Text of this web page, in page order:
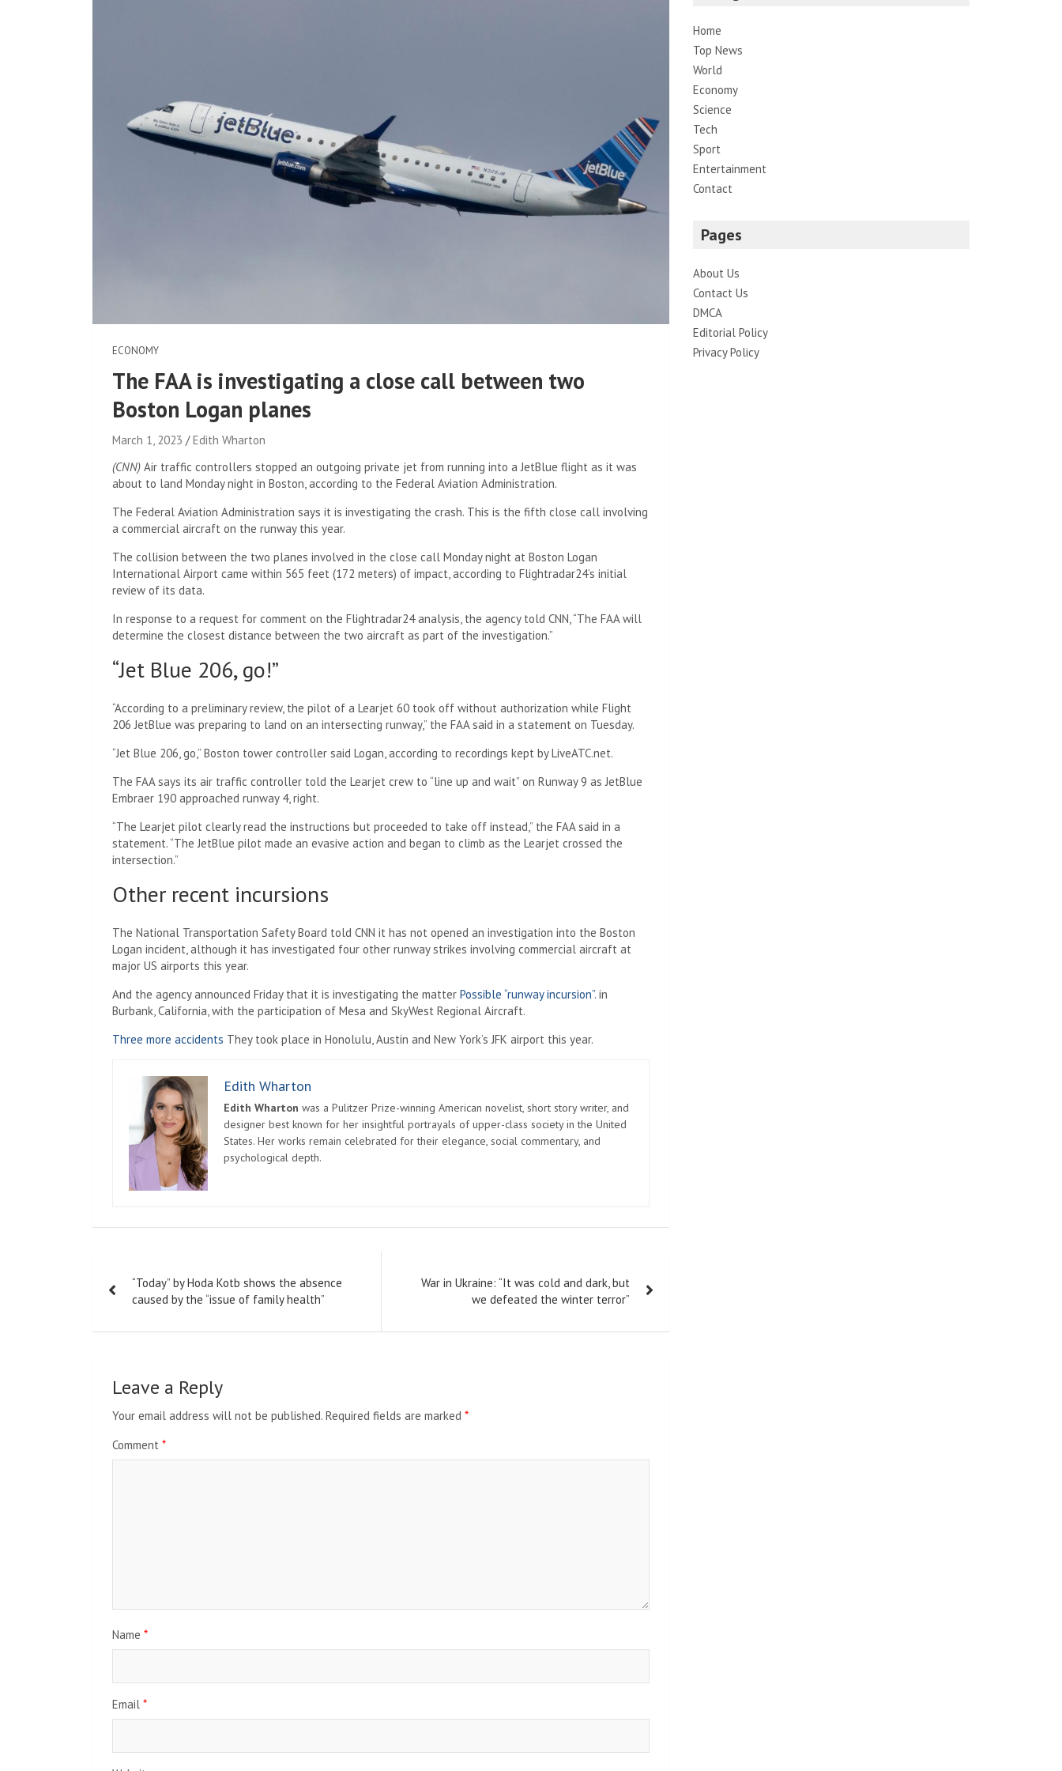
ECONOMY
The FAA is investigating a close call between two
Boston Logan planes
March 1, 2023
Edith Wharton
(CNN) Air traffic controllers stopped an outgoing private jet from running into a JetBlue flight as it was
about to land Monday night in Boston, according to the Federal Aviation Administration.
The Federal Aviation Administration says it is investigating the crash. This is the fifth close call involving
a commercial aircraft on the runway this year.
The collision between the two planes involved in the close call Monday night at Boston Logan
International Airport came within 565 feet (172 meters) of impact, according to Flightradar24’s initial
review of its data.
In response to a request for comment on the Flightradar24 analysis, the agency told CNN, “The FAA will
determine the closest distance between the two aircraft as part of the investigation.”
“Jet Blue 206, go!”
“According to a preliminary review, the pilot of a Learjet 60 took off without authorization while Flight
206 JetBlue was preparing to land on an intersecting runway,” the FAA said in a statement on Tuesday.
“Jet Blue 206, go,” Boston tower controller said Logan, according to recordings kept by LiveATC.net.
The FAA says its air traffic controller told the Learjet crew to “line up and wait” on Runway 9 as JetBlue
Embraer 190 approached runway 4, right.
“The Learjet pilot clearly read the instructions but proceeded to take off instead,” the FAA said in a
statement. “The JetBlue pilot made an evasive action and began to climb as the Learjet crossed the
intersection.”
Other recent incursions
The National Transportation Safety Board told CNN it has not opened an investigation into the Boston
Logan incident, although it has investigated four other runway strikes involving commercial aircraft at
major US airports this year.
And the agency announced Friday that it is investigating the matter Possible “runway incursion”. in
Burbank, California, with the participation of Mesa and SkyWest Regional Aircraft.
Three more accidents They took place in Honolulu, Austin and New York’s JFK airport this year.
Edith Wharton
Edith Wharton was a Pulitzer Prize-winning American novelist, short story writer, and
designer best known for her insightful portrayals of upper-class society in the United
States. Her works remain celebrated for their elegance, social commentary, and
psychological depth.
navigation
“Today” by Hoda Kotb shows the absence
caused by the “issue of family health”
War in Ukraine: “It was cold and dark, but
we defeated the winter terror”
Leave a Reply
Your email address will not be published. Required fields are marked *
Comment *
Name *
Email *
Home
Top News
World
Economy
Science
Tech
Sport
Entertainment
Contact
Pages
About Us
Contact Us
DMCA
Editorial Policy
Privacy Policy